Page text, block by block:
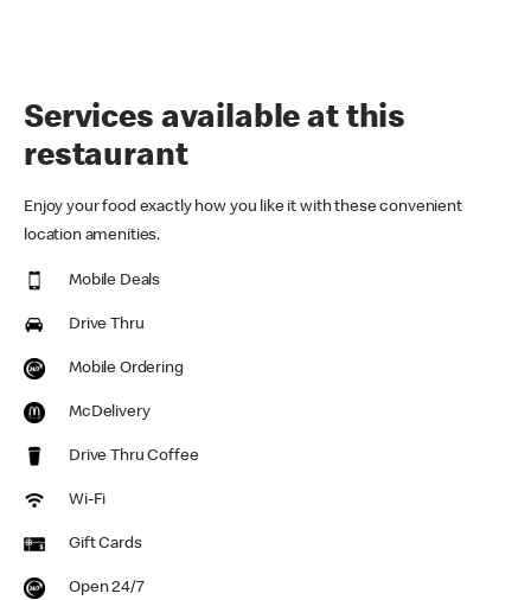
Services available at this
restaurant
Enjoy your food exactly how you like it with these convenient
location amenities.
Mobile Deals
Drive Thru
Mobile Ordering
McDelivery
Drive Thru Coffee
Wi-Fi
Gift Cards
Open 24/7